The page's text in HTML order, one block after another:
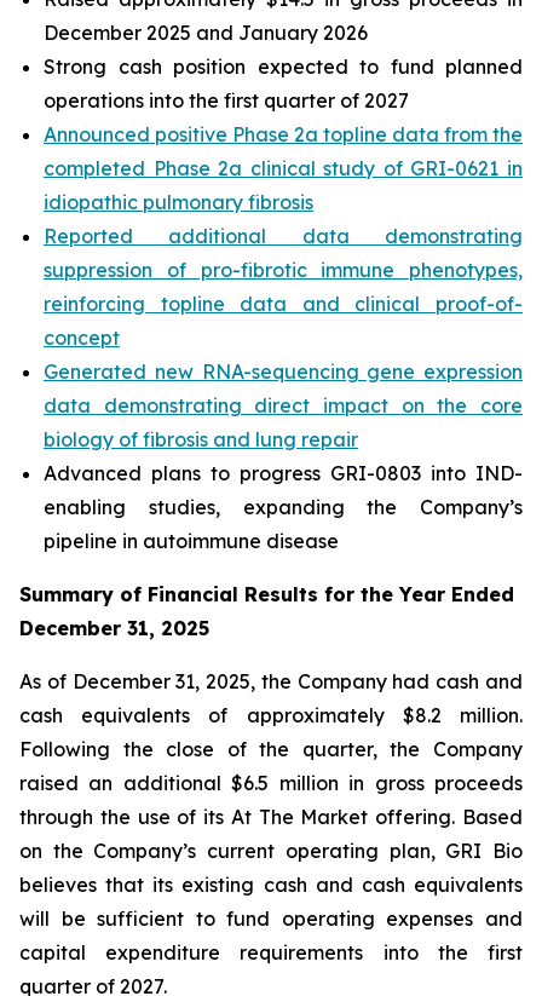
December 2025 and January 2026
Strong cash position expected to fund planned
operations into the first quarter of 2027
Announced positive Phase 2a topline data from the
completed Phase 2a clinical study of GRI-0621 in
idiopathic pulmonary fibrosis
Reported additional data demonstrating
suppression of pro-fibrotic immune phenotypes,
reinforcing topline data and clinical proof-of-
concept
Generated new RNA-sequencing gene expression
data demonstrating direct impact on the core
biology of fibrosis and lung repair
Advanced plans to progress GRI-0803 into IND-
enabling studies, expanding the Company’s
pipeline in autoimmune disease
Summary of Financial Results for the Year Ended
December 31, 2025
As of December 31, 2025, the Company had cash and
cash equivalents of approximately $8.2 million.
Following the close of the quarter, the Company
raised an additional $6.5 million in gross proceeds
through the use of its At The Market offering. Based
on the Company’s current operating plan, GRI Bio
believes that its existing cash and cash equivalents
will be sufficient to fund operating expenses and
capital expenditure requirements into the first
quarter of 2027.